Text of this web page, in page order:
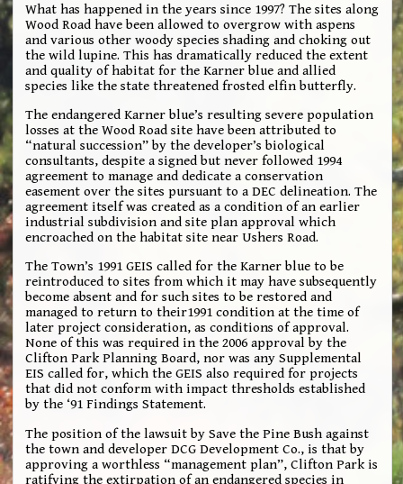
What has happened in the years since 1997? The sites along
Wood Road have been allowed to overgrow with aspens
and various other woody species shading and choking out
the wild lupine. This has dramatically reduced the extent
and quality of habitat for the Karner blue and allied
species like the state threatened frosted elfin butterfly.
The endangered Karner blue’s resulting severe population
losses at the Wood Road site have been attributed to
“natural succession” by the developer’s biological
consultants, despite a signed but never followed 1994
agreement to manage and dedicate a conservation
easement over the sites pursuant to a DEC delineation. The
agreement itself was created as a condition of an earlier
industrial subdivision and site plan approval which
encroached on the habitat site near Ushers Road.
The Town’s 1991 GEIS called for the Karner blue to be
reintroduced to sites from which it may have subsequently
become absent and for such sites to be restored and
managed to return to their1991 condition at the time of
later project consideration, as conditions of approval.
None of this was required in the 2006 approval by the
Clifton Park Planning Board, nor was any Supplemental
EIS called for, which the GEIS also required for projects
that did not conform with impact thresholds established
by the ‘91 Findings Statement.
The position of the lawsuit by Save the Pine Bush against
the town and developer DCG Development Co., is that by
approving a worthless “management plan”, Clifton Park is
ratifying the extirpation of an endangered species in